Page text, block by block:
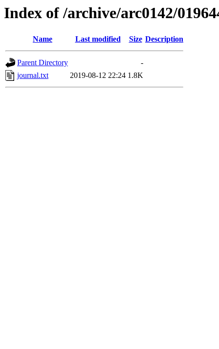
Index of /archive/arc0142/
Name Last modified Size Description
Parent Directory
-
journal.txt
2019-08-12 22:24 1.8K